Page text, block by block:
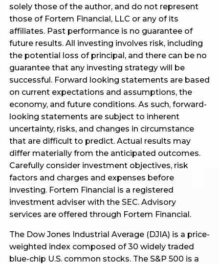
solely those of the author, and do not represent
those of Fortem Financial, LLC or any of its
affiliates. Past performance is no guarantee of
future results. All investing involves risk, including
the potential loss of principal, and there can be no
guarantee that any investing strategy will be
successful. Forward looking statements are based
on current expectations and assumptions, the
economy, and future conditions. As such, forward-
looking statements are subject to inherent
uncertainty, risks, and changes in circumstance
that are difficult to predict. Actual results may
differ materially from the anticipated outcomes.
Carefully consider investment objectives, risk
factors and charges and expenses before
investing. Fortem Financial is a registered
investment adviser with the SEC. Advisory
services are offered through Fortem Financial.
The Dow Jones Industrial Average (DJIA) is a price-
weighted index composed of 30 widely traded
blue-chip U.S. common stocks. The S&P 500 is a